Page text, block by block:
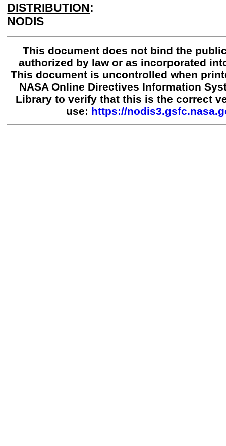
DISTRIBUTION:
NODIS
This document does not bind the
authorized by law or as incorporated
This document is uncontrolled when
NASA Online Directives Information
Library to verify that this is the correct
use: https://